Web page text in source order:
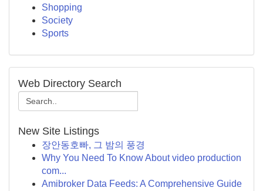
Shopping
Society
Sports
Web Directory Search
New Site Listings
장안동호빠, 그 밤의 풍경
Why You Need To Know About video production
com...
Amibroker Data Feeds: A Comprehensive Guide